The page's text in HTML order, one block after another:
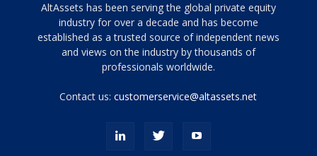
Tamamen
siyah
ve
topuklu
porn
AltAssets has been serving the global private equity
industry for over a decade and has become
established as a trusted source of independent news
and views on the industry by thousands of
professionals worldwide.
Contact us:customerservice@altassets.net